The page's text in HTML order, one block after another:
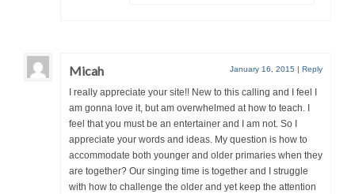
Micah January 16, 2015 | Reply
I really appreciate your site!! New to this calling and I feel I
am gonna love it, but am overwhelmed at how to teach. I
feel that you must be an entertainer and I am not. So I
appreciate your words and ideas. My question is how to
accommodate both younger and older primaries when they
are together? Our singing time is together and I struggle
with how to challenge the older and yet keep the attention